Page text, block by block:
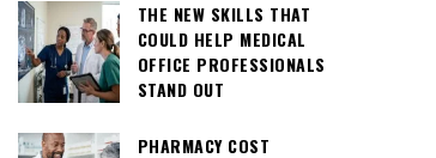
THE NEW SKILLS THAT
COULD HELP MEDICAL
OFFICE PROFESSIONALS
STAND OUT
PHARMACY COST